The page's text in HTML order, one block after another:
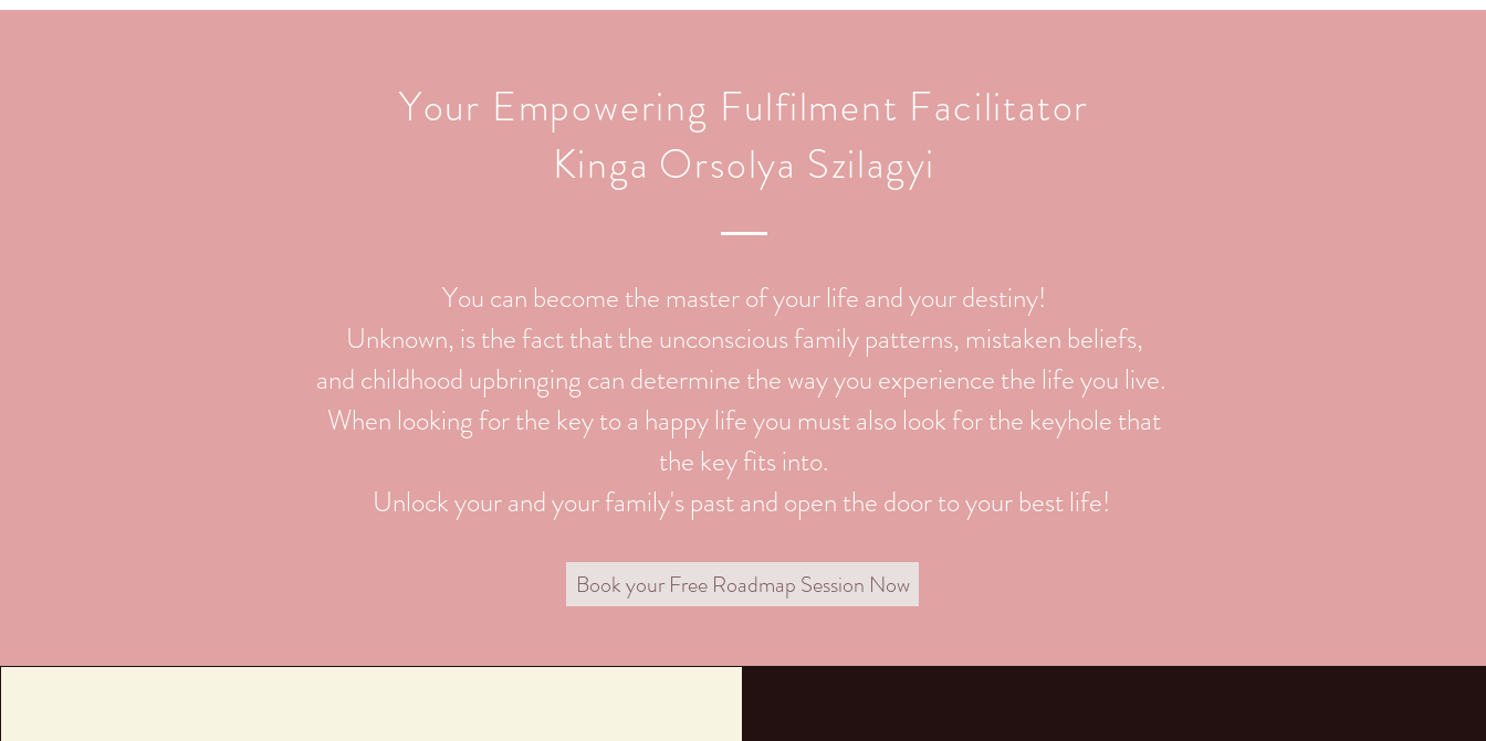
Your Empowering Fulfilment Facilitator
Kinga Orsolya Szilagyi
You can become the master of your life and your destiny!
Unknown, is the fact that the unconscious family patterns, mistaken beliefs,
and childhood upbringing can determine the way you experience the life you live.
When looking for the key to a happy life you must also look for the keyhole that
the key fits into.
Unlock your and your family's past and open the door to your best life!
Book your Free Roadmap Session Now